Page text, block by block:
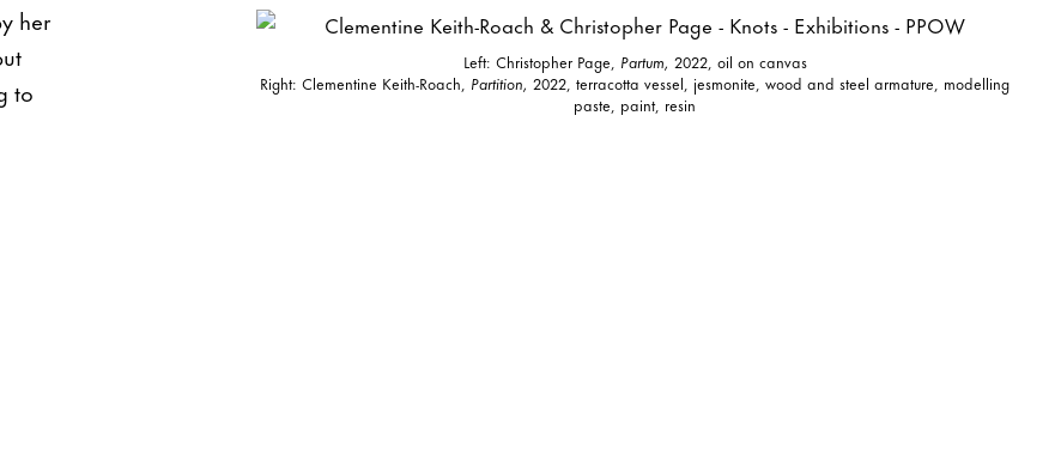
Left: Christopher Page, Partum, 2022, oil on canvas
Right: Clementine Keith-Roach, Partition, 2022, terracotta vessel, jesmonite, wood and steel armature, modelling
paste, paint, resin
her
to